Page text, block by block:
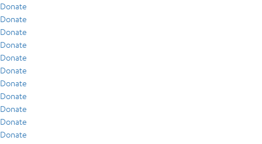
Donate
Donate
Donate
Donate
Donate
Donate
Donate
Donate
Donate
Donate
Donate